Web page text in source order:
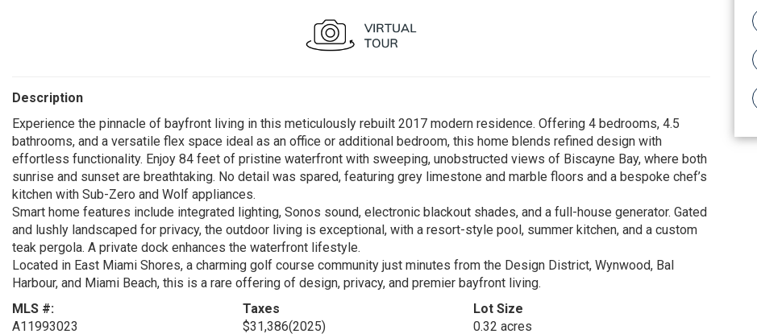
Description
Experience the pinnacle of bayfront living in this meticulously rebuilt 2017 modern residence. Offering 4 bedrooms, 4.5
bathrooms, and a versatile flex space ideal as an office or additional bedroom, this home blends refined design with
effortless functionality. Enjoy 84 feet of pristine waterfront with sweeping, unobstructed views of Biscayne Bay, where both
sunrise and sunset are breathtaking. No detail was spared, featuring grey limestone and marble floors and a bespoke chef’s
kitchen with Sub-Zero and Wolf appliances.
Smart home features include integrated lighting, Sonos sound, electronic blackout shades, and a full-house generator. Gated
and lushly landscaped for privacy, the outdoor living is exceptional, with a resort-style pool, summer kitchen, and a custom
teak pergola. A private dock enhances the waterfront lifestyle.
Located in East Miami Shores, a charming golf course community just minutes from the Design District, Wynwood, Bal
Harbour, and Miami Beach, this is a rare offering of design, privacy, and premier bayfront living.
MLS #:
A11993023
Taxes
$31,386(2025)
Lot Size
0.32 acres